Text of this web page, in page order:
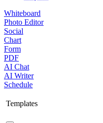
Whiteboard
Photo Editor
Social
Chart
Form
PDF
AI Chat
AI Writer
Schedule
Templates